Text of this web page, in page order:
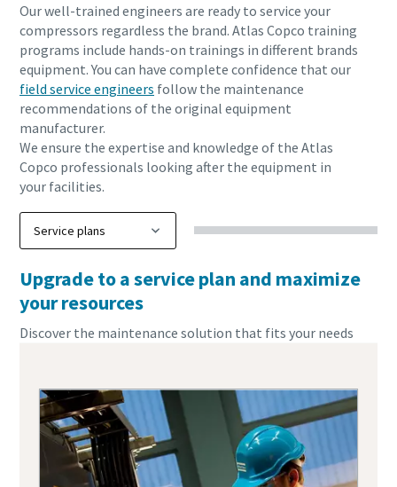
Our well-trained engineers are ready to service your
compressors regardless the brand. Atlas Copco training
programs include hands-on trainings in different brands
equipment. You can have complete confidence that our
field service engineers follow the maintenance
recommendations of the original equipment
manufacturer.
We ensure the expertise and knowledge of the Atlas
Copco professionals looking after the equipment in
your facilities.
Upgrade to a service plan and maximize
your resources
Discover the maintenance solution that fits your needs